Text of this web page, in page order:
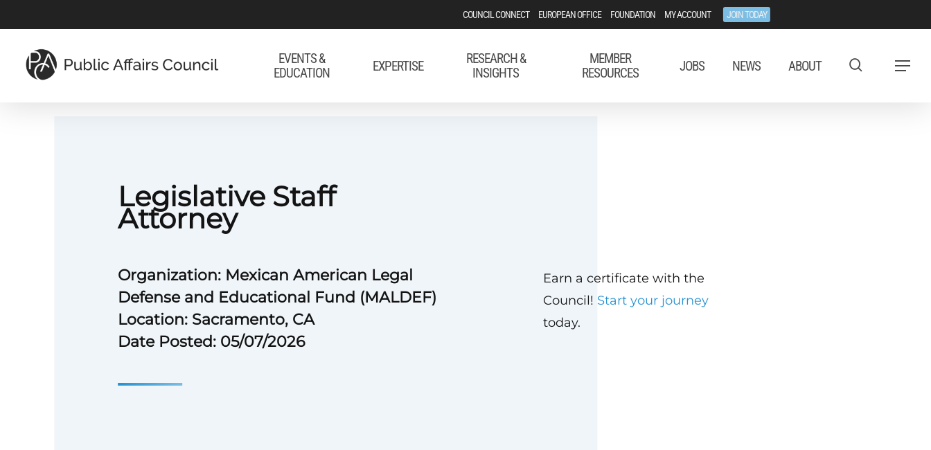
to
main
content
COUNCIL CONNECT EUROPEAN OFFICE FOUNDATION MY ACCOUNT JOIN TODAY
EVENTS &
EDUCATION
EXPERTISE
RESEARCH &
INSIGHTS
MEMBER
RESOURCES
JOBS NEWS ABOUT Menu
Legislative Staff
Attorney
Organization: Mexican American Legal
Defense and Educational Fund (MALDEF)
Location: Sacramento, CA
Date Posted: 05/07/2026
Earn a certificate with the
Council! Start your journey
today.